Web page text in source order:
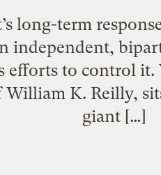
long-term
independent,
efforts to control
William K. Reilly,
giant […]